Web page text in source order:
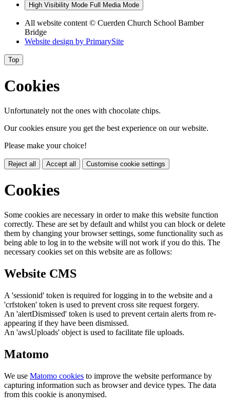
High Visibility Mode Full Media Mode
All website content © Cuerden Church School Bamber
Bridge
Website design by PrimarySite
Top
Cookies
Unfortunately not the ones with chocolate chips.
Our cookies ensure you get the best experience on our website.
Please make your choice!
Reject all Accept all Customise cookie settings
Cookies
Some cookies are necessary in order to make this website function
correctly. These are set by default and whilst you can block or delete
them by changing your browser settings, some functionality such as
being able to log in to the website will not work if you do this. The
necessary cookies set on this website are as follows:
Website CMS
A 'sessionid' token is required for logging in to the website and a
'crfstoken' token is used to prevent cross site request forgery.
An 'alertDismissed' token is used to prevent certain alerts from re-
appearing if they have been dismissed.
An 'awsUploads' object is used to facilitate file uploads.
Matomo
We use Matomo cookies to improve the website performance by
capturing information such as browser and device types. The data
from this cookie is anonymised.